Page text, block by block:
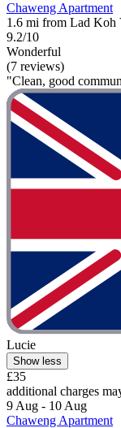
Chaweng Apartment
1.6 mi from Lad Koh
9.2/10
Wonderful
(7 reviews)
"Clean, good
Lucie
Show less
£35
additional charges
9 Aug - 10 Aug
Chaweng Apartment